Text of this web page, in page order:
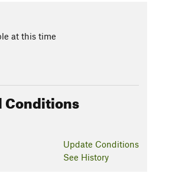
at this time
Conditions
Update Conditions
See History